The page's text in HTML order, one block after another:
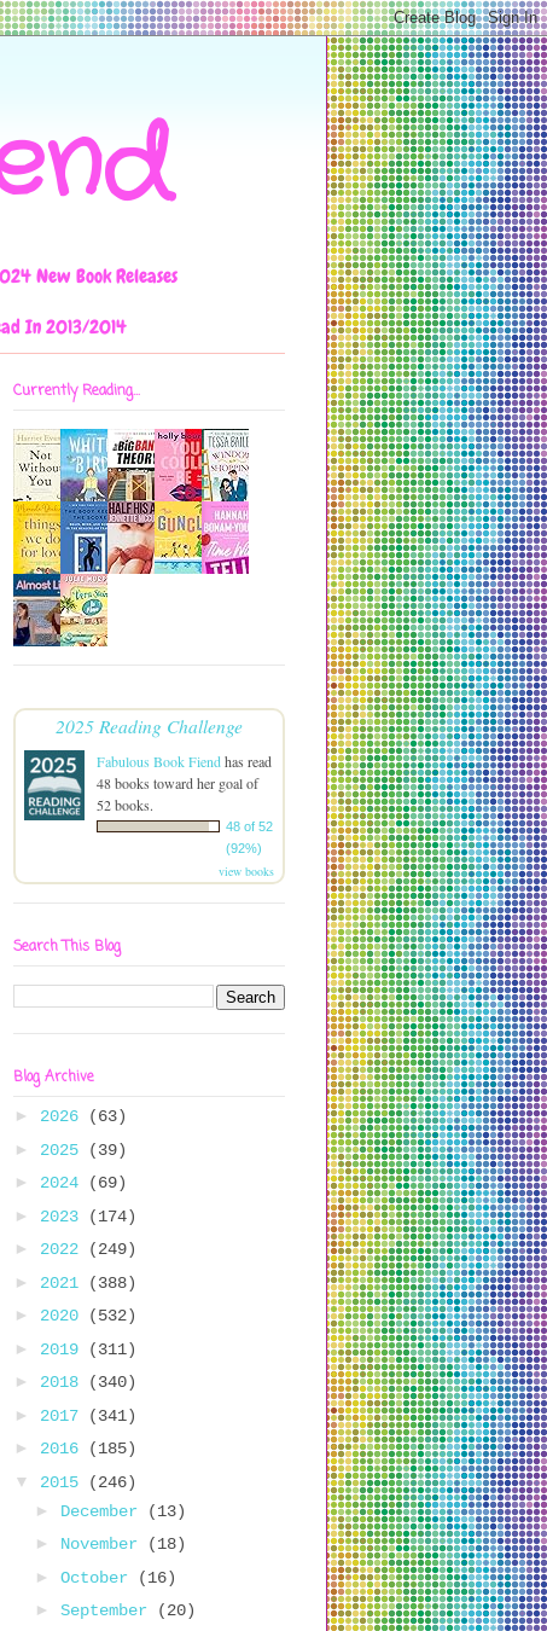
New Book Releases
In 2013/2014
Currently Reading...
2025 Reading Challenge
Fabulous Book Fiendhas read
48 books toward her goal of
52 books.
48 of 52
(92%)
view books
Search This Blog
Blog Archive
► 2026
(63)
► 2025
(39)
► 2024
(69)
► 2023
(174)
► 2022
(249)
► 2021
(388)
► 2020
(532)
► 2019
(311)
► 2018
(340)
► 2017
(341)
► 2016
(185)
▼ 2015
(246)
► December
(13)
► November
(18)
► October
(16)
► September
(20)